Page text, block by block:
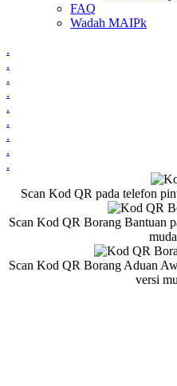
FAQ
Wadah MAIPk
.
.
.
.
.
.
.
.
.
Scan Kod QR pada telefon
Scan Kod QR Borang Bantuan
Scan Kod QR Borang Aduan
versi